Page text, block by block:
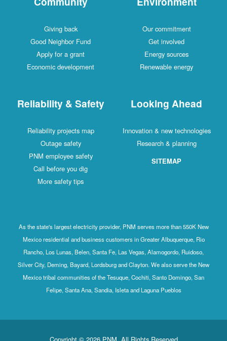
Giving back
Good Neighbor Fund
Apply for a grant
Economic development
Our commitment
Get involved
Energy sources
Renewable energy
Reliability & Safety
Reliability projects map
Outage safety
PNM employee safety
Call before you dig
More safety tips
Looking Ahead
Innovation & new technologies
Research & planning
SITEMAP
As the state's largest electricity provider, PNM serves more than 550K New
Mexico residential and business customers in Greater Albuquerque, Rio
Rancho, Los Lunas, Belen, Santa Fe, Las Vegas, Alamogordo, Ruidoso,
Silver City, Deming, Bayard, Lordsburg and Clayton. We also serve the New
Mexico tribal communities of the Tesuque, Cochiti, Santo Domingo, San
Felipe, Santa Ana, Sandia, Isleta and Laguna Pueblos